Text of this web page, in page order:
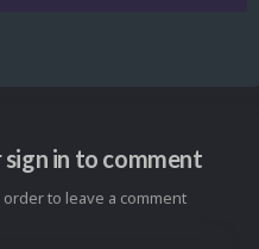
in to comment
to leave a comment